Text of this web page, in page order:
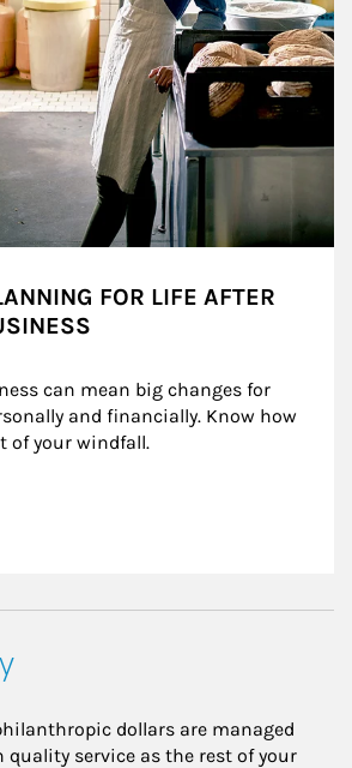
FOR LIFE AFTER
can mean big changes for
and financially. Know how
of your windfall.
dollars are managed
service as the rest of your